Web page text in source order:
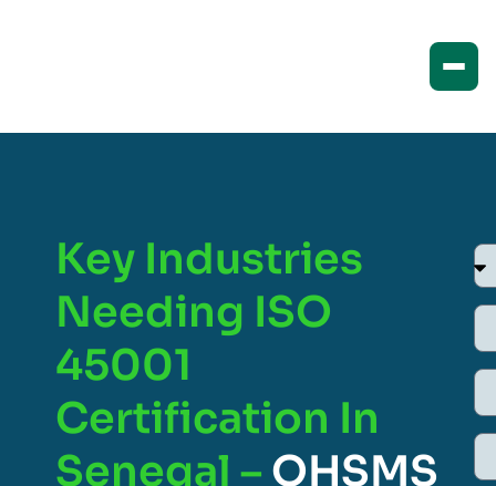
Key Industries
Needing ISO
45001
Certification In
Senegal – OHSMS